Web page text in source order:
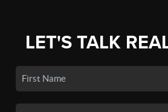
LET'S TALK